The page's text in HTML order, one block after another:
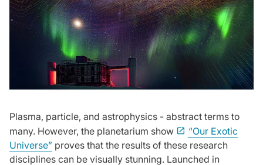
Plasma, particle, and astrophysics - abstract terms to
many. However, the planetarium show
“Our Exotic
Universe” proves that the results of these research
disciplines can be visually stunning. Launched in